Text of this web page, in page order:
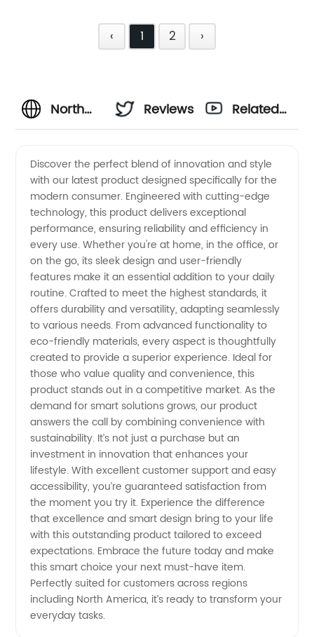
‹ 1 2 ›
North
OEM
Solutions:
Leading
Manufacturer
and
Exporter
Trends
Reviews
Related
Discover the perfect blend of innovation and style
with our latest product designed specifically for the
modern consumer. Engineered with cutting-edge
technology, this product delivers exceptional
performance, ensuring reliability and efficiency in
every use. Whether you're at home, in the office, or
on the go, its sleek design and user-friendly
features make it an essential addition to your daily
routine. Crafted to meet the highest standards, it
offers durability and versatility, adapting seamlessly
to various needs. From advanced functionality to
eco-friendly materials, every aspect is thoughtfully
created to provide a superior experience. Ideal for
those who value quality and convenience, this
product stands out in a competitive market. As the
demand for smart solutions grows, our product
answers the call by combining convenience with
sustainability. It’s not just a purchase but an
investment in innovation that enhances your
lifestyle. With excellent customer support and easy
accessibility, you’re guaranteed satisfaction from
the moment you try it. Experience the difference
that excellence and smart design bring to your life
with this outstanding product tailored to exceed
expectations. Embrace the future today and make
this smart choice your next must-have item.
Perfectly suited for customers across regions
including North America, it’s ready to transform your
everyday tasks.